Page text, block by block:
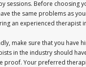
sessions. Before choosing
the same problems as
an experienced therapist
make sure that you have
in the industry should
proof. Your preferred